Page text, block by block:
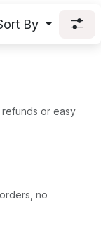
By
or easy
no